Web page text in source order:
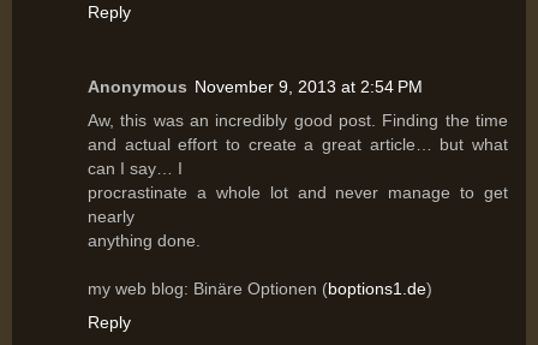
Reply
Anonymous November 9, 2013 at 2:54 PM
Aw, this was an incredibly good post. Finding the time
and actual effort to create a great article… but what
can I say… I
procrastinate a whole lot and never manage to get
nearly
anything done.
my web blog: Binäre Optionen (boptions1.de)
Reply